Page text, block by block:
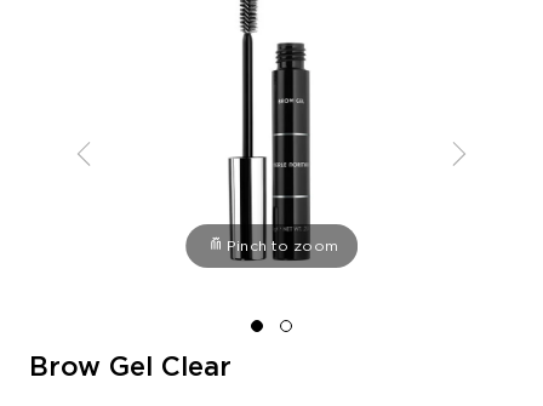
Pinch to zoom
Brow Gel Clear